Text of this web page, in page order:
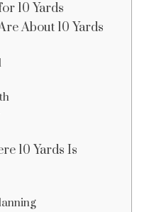
10 Yards
About 10 Yards
10 Yards Is